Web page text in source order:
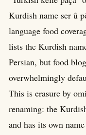
Kurdish name ser û
language food
lists the Kurdish
Persian, but food
overwhelmingly
This is erasure by
renaming: the
and has its own